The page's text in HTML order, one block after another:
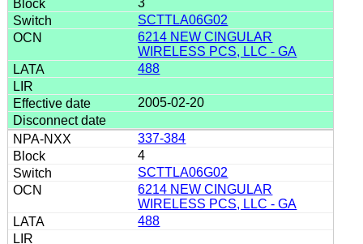
SCTTLA06G02
6214 NEW CINGULAR
WIRELESS PCS, LLC - GA
488
2005-02-20
337-384
4
SCTTLA06G02
6214 NEW CINGULAR
WIRELESS PCS, LLC - GA
488